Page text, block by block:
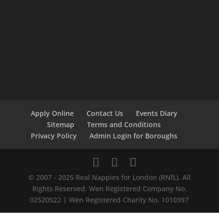
Apply Online Contact Us
Events Diary
Sitemap
Terms and Conditions
Privacy Policy
Admin Login for Boroughs
© 2007 - 2025 Real Nappies for London (RNfL). All
Rights Reserved. Wen Registered Company No.
02520522 | Wen Registered Charity No. 1010397